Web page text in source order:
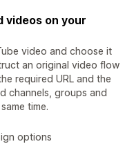
videos on your
video and choose it
an original video flow
required URL and the
channels, groups and
time.
options